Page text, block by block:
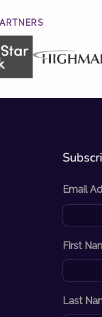
Email
First
Last